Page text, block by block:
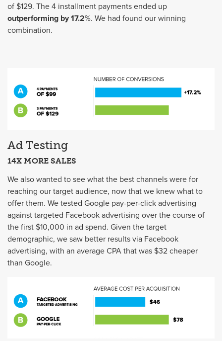
of $129. The 4 installment payments ended up
outperforming by 17.2%. We had found our winning
combination.
Ad Testing
14X MORE SALES
We also wanted to see what the best channels were for
reaching our target audience, now that we knew what to
offer them. We tested Google pay-per-click advertising
against targeted Facebook advertising over the course of
the first $10,000 in ad spend. Given the target
demographic, we saw better results via Facebook
advertising, with an average CPA that was $32 cheaper
than Google.